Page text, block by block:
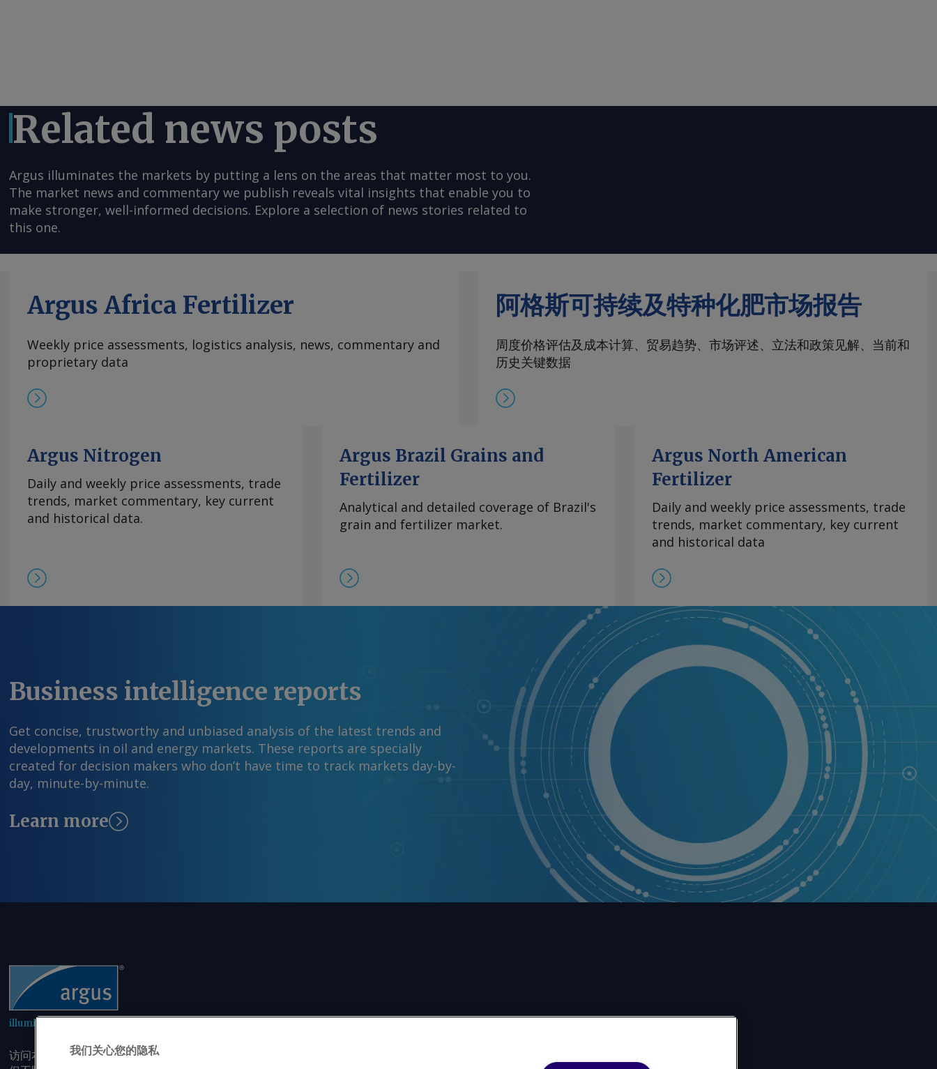
Related news posts
Argus illuminates the markets by putting a lens on the areas that matter most to you.
The market news and commentary we publish reveals vital insights that enable you to
make stronger, well-informed decisions. Explore a selection of news stories related to
this one.
Argus Africa Fertilizer
Weekly price assessments, logistics analysis, news, commentary and
proprietary data
阿格斯可持续及特种化肥市场报告
周度价格评估及成本计算、贸易趋势、市场评述、立法和政策见解、当前和
历史关键数据
Argus Nitrogen
Daily and weekly price assessments, trade
trends, market commentary, key current
and historical data.
Argus Brazil Grains and
Fertilizer
Analytical and detailed coverage of Brazil's
grain and fertilizer market.
Argus North American
Fertilizer
Daily and weekly price assessments, trade
trends, market commentary, key current
and historical data
Business intelligence reports
Get concise, trustworthy and unbiased analysis of the latest trends and
developments in oil and energy markets. These reports are specially
created for decision makers who don’t have time to track markets day-by-
day, minute-by-minute.
Learn more
illuminating the markets
访问本网站即表示您同意，未经我司事先书面同意，您不会以任何形式或出于任何目的复制或重制本网站的任何内容，包括
我们关心您的隐私